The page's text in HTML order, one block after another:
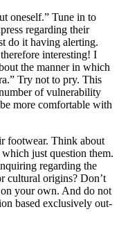
oneself.” Tune in to
regarding their
do it having alerting.
interesting! I
the manner in which
Try not to pry. This
of vulnerability
more comfortable with
footwear. Think about
just question them.
regarding the
cultural origins? Don’t
your own. And do not
based exclusively out-